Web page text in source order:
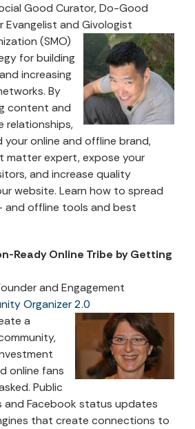
Good Curator, Do-Good
Evangelist and Givologist
(SMO)
for building
increasing
By
content and
relationships,
your online and offline brand,
matter expert, expose your
and increase quality
website. Learn how to spread
and offline tools and best
Ready Online Tribe by Getting
and Engagement
Organizer 2.0
a
online fans
Public
Facebook status updates
that create connections to